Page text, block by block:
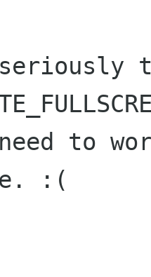
to
:(